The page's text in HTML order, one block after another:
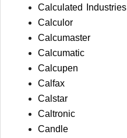
Calculated Industries
Calculor
Calcumaster
Calcumatic
Calcupen
Calfax
Calstar
Caltronic
Candle